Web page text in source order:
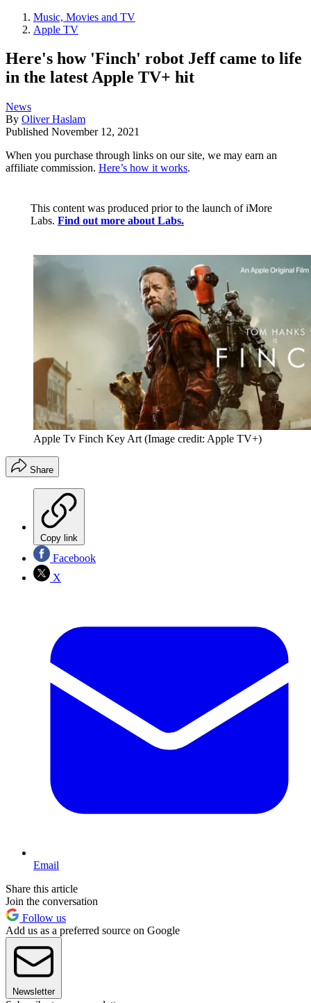
Music, Movies and TV
Apple TV
Here's how 'Finch' robot Jeff came to life
in the latest Apple TV+ hit
News
By Oliver Haslam
Published November 12, 2021
When you purchase through links on our site, we may earn an
affiliate commission. Here’s how it works.
This content was produced prior to the launch of iMore
Labs. Find out more about Labs.
Apple Tv Finch Key Art (Image credit: Apple TV+)
Share
Copy link
Facebook
X
Email
Share this article
Join the conversation
Follow us
Add us as a preferred source on Google
Newsletter